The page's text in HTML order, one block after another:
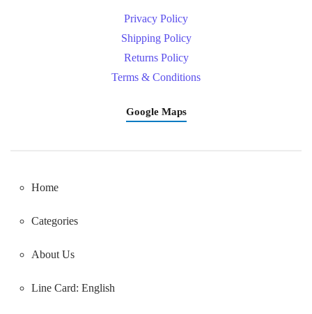
Privacy Policy
Shipping Policy
Returns Policy
Terms & Conditions
Google Maps
Home
Categories
About Us
Line Card: English